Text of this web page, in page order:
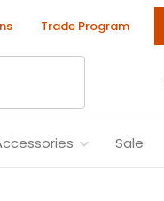
Trade Program
Sale